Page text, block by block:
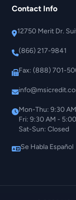
Contact Info
12750 Merit Dr.
(866) 217-9841
Fax: (888) 701-
Mon-Thu: 9:30
Fri: 9:30 AM -
Sat-Sun: Closed
Se Habla Español